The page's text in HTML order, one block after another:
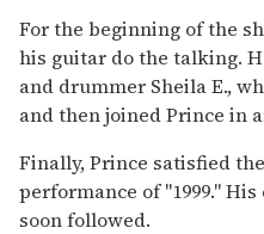
For the beginning of the
his guitar do the talking.
and drummer Sheila E.,
and then joined Prince in
Finally, Prince satisfied
performance of ''1999.''
soon followed.